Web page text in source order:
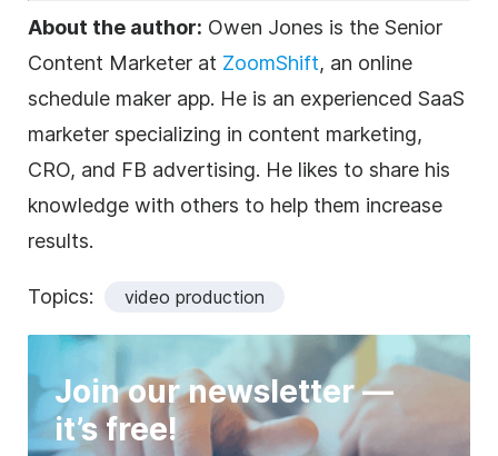
About the author: Owen Jones is the Senior
Content Marketer at ZoomShift, an online
schedule maker app. He is an experienced SaaS
marketer specializing in content marketing,
CRO, and FB advertising. He likes to share his
knowledge with others to help them increase
results.
Topics: video production
Join our newsletter —
it’s free!